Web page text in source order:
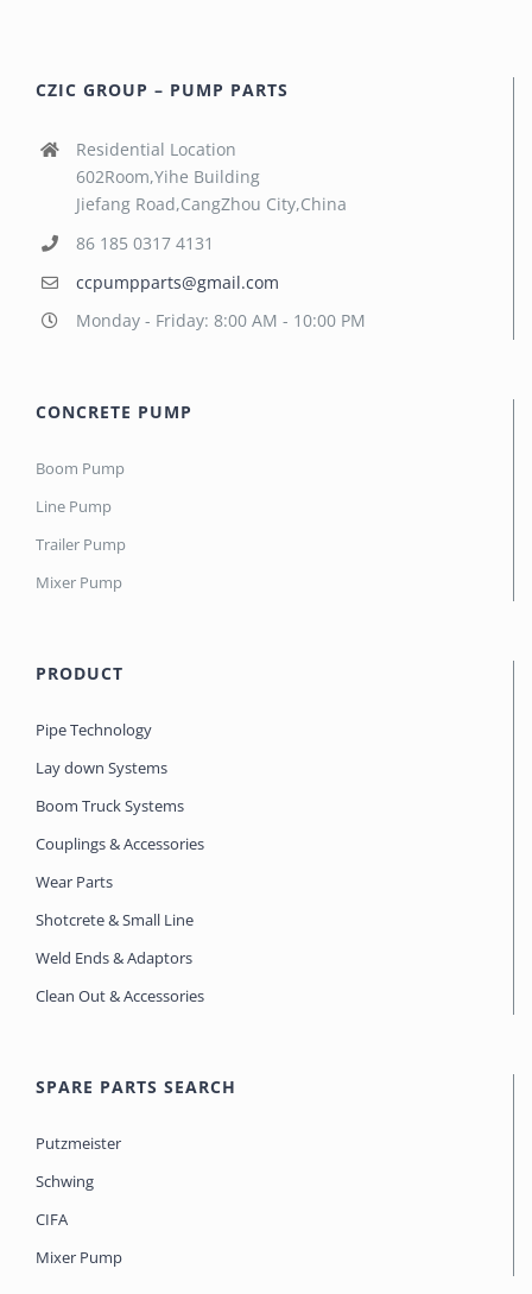
CZIC GROUP – PUMP PARTS
Residential Location
602Room,Yihe Building
Jiefang Road,CangZhou City,China
86 185 0317 4131
ccpumpparts@gmail.com
Monday - Friday: 8:00 AM - 10:00 PM
CONCRETE PUMP
Boom Pump
Line Pump
Trailer Pump
Mixer Pump
PRODUCT
Pipe Technology
Lay down Systems
Boom Truck Systems
Couplings & Accessories
Wear Parts
Shotcrete & Small Line
Weld Ends & Adaptors
Clean Out & Accessories
SPARE PARTS SEARCH
Putzmeister
Schwing
CIFA
Mixer Pump